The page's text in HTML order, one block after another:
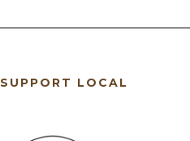
SUPPORT LOCAL